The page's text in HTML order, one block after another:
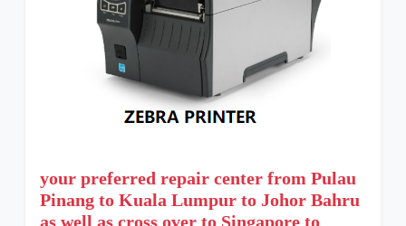
your preferred repair center from Pulau
Pinang to Kuala Lumpur to Johor Bahru
as well as cross over to Singapore to